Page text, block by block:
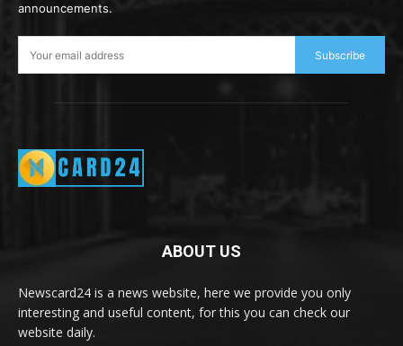
announcements.
Subscribe
ABOUT US
Newscard24 is a news website, here we provide you only
interesting and useful content, for this you can check our
website daily.